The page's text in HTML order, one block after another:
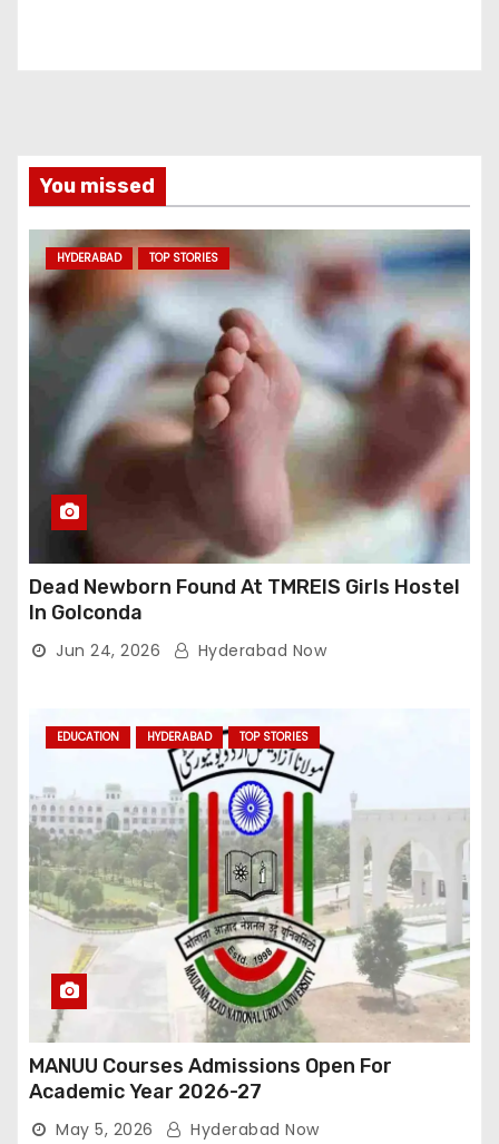
You missed
HYDERABAD TOP STORIES
Dead Newborn Found At TMREIS Girls Hostel
In Golconda
Jun 24, 2026 Hyderabad Now
EDUCATION HYDERABAD TOP STORIES
MANUU Courses Admissions Open For
Academic Year 2026-27
May 5, 2026 Hyderabad Now